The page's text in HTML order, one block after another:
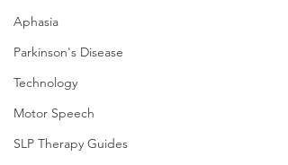
Aphasia
Parkinson's Disease
Technology
Motor Speech
SLP Therapy Guides